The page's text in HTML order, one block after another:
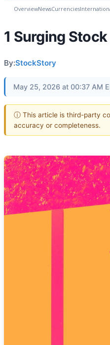
OverviewNewsCurrencies
1 Surging
By:StockStory
May 25, 2026 at 00:37 AM
ⓘ This article is third-party
accuracy or completeness.